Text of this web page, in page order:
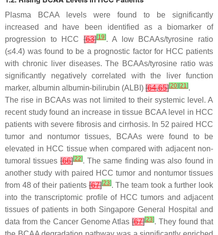
Plasma BCAA levels were found to be significantly
increased and have been identified as a biomarker of
progression to HCC[63][19]. A low BCAAs/tyrosine ratio
(≤4.4) was found to be a prognostic factor for HCC patients
with chronic liver diseases. The BCAAs/tyrosine ratio was
significantly negatively correlated with the liver function
marker, albumin albumin-bilirubin (ALBI) [64,65][20] [21].
The rise in BCAAs was not limited to their systemic level. A
recent study found an increase in tissue BCAA level in HCC
patients with severe fibrosis and cirrhosis. In 52 paired HCC
tumor and nontumor tissues, BCAAs were found to be
elevated in HCC tissue when compared with adjacent non-
tumoral tissues[66][22]. The same finding was also found in
another study with paired HCC tumor and nontumor tissues
from 48 of their patients[67][23]. The team took a further look
into the transcriptomic profile of HCC tumors and adjacent
tissues of patients in both Singapore General Hospital and
data from the Cancer Genome Atlas[67][23]. They found that